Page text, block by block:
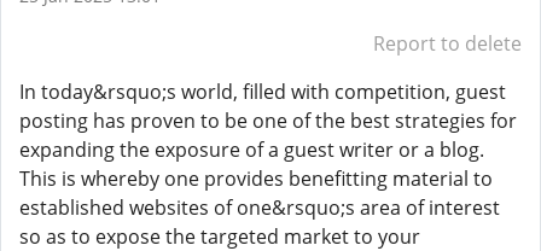
Report to delete
In today&rsquo;s world, filled with competition, guest
posting has proven to be one of the best strategies for
expanding the exposure of a guest writer or a blog.
This is whereby one provides benefitting material to
established websites of one&rsquo;s area of interest
so as to expose the targeted market to your